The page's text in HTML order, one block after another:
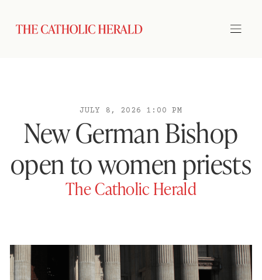
JULY 8, 2026 1:00 PM
New German Bishop
open to women priests
The Catholic Herald